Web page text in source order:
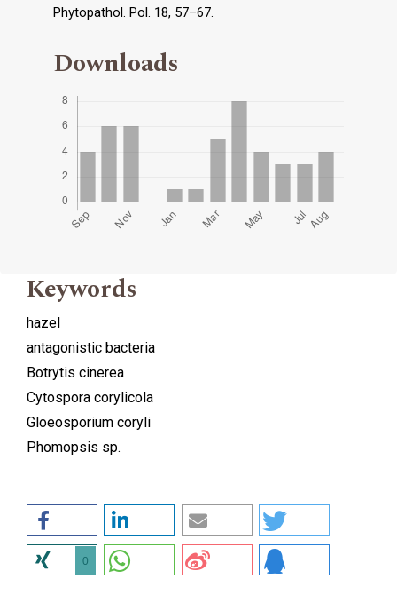
Phytopathol. Pol. 18, 57–67.
Downloads
Keywords
hazel
antagonistic bacteria
Botrytis cinerea
Cytospora corylicola
Gloeosporium coryli
Phomopsis sp.
0